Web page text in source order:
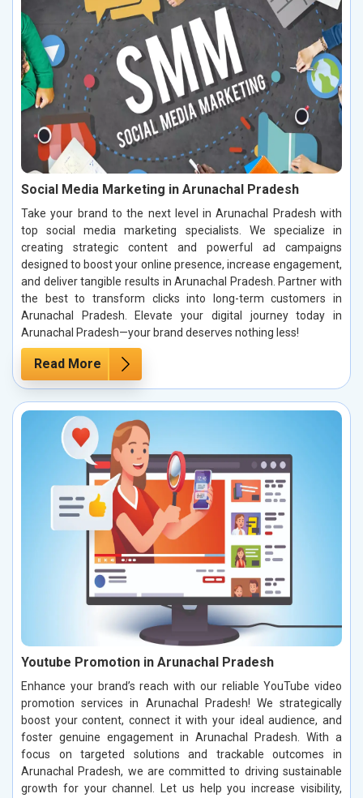
Social Media Marketing in Arunachal Pradesh
Take your brand to the next level in Arunachal Pradesh with
top social media marketing specialists. We specialize in
creating strategic content and powerful ad campaigns
designed to boost your online presence, increase engagement,
and deliver tangible results in Arunachal Pradesh. Partner with
the best to transform clicks into long-term customers in
Arunachal Pradesh. Elevate your digital journey today in
Arunachal Pradesh—your brand deserves nothing less!
Read More
Youtube Promotion in Arunachal Pradesh
Enhance your brand’s reach with our reliable YouTube video
promotion services in Arunachal Pradesh! We strategically
boost your content, connect it with your ideal audience, and
foster genuine engagement in Arunachal Pradesh. With a
focus on targeted solutions and trackable outcomes in
Arunachal Pradesh, we are committed to driving sustainable
growth for your channel. Let us help you increase visibility,